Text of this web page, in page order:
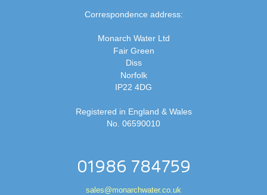
Correspondence address:
Monarch Water Ltd
Fair Green
Diss
Norfolk
IP22 4DG
Registered in England & Wales
No. 06590010
01986 784759
sales@monarchwater.co.uk